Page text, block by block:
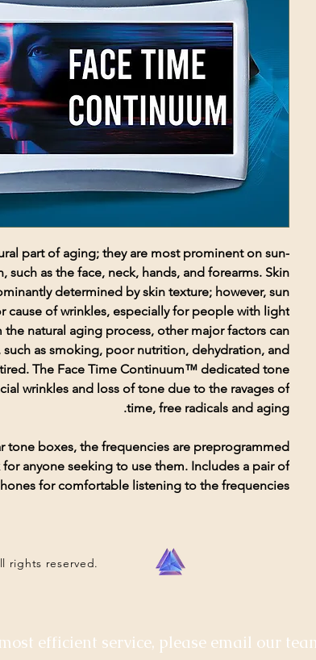
part of aging; they are most prominent on sun-
such as the face, neck, hands, and forearms. Skin
determined by skin texture; however, sun
cause of wrinkles, especially for people with light
the natural aging process, other major factors can
such as smoking, poor nutrition, dehydration, and
The Face Time Continuum™ dedicated tone
wrinkles and loss of tone due to the ravages of
time, free radicals and aging.
tone boxes, the frequencies are preprogrammed
anyone seeking to use them. Includes a pair of
for comfortable listening to the frequencies.
rights reserved.
efficient service, please email our